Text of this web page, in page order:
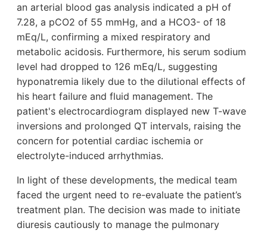
an arterial blood gas analysis indicated a pH of
7.28, a pCO2 of 55 mmHg, and a HCO3- of 18
mEq/L, confirming a mixed respiratory and
metabolic acidosis. Furthermore, his serum sodium
level had dropped to 126 mEq/L, suggesting
hyponatremia likely due to the dilutional effects of
his heart failure and fluid management. The
patient's electrocardiogram displayed new T-wave
inversions and prolonged QT intervals, raising the
concern for potential cardiac ischemia or
electrolyte-induced arrhythmias.
In light of these developments, the medical team
faced the urgent need to re-evaluate the patient’s
treatment plan. The decision was made to initiate
diuresis cautiously to manage the pulmonary